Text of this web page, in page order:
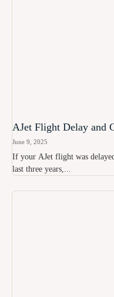
AJet Flight Delay and
June 9, 2025
If your AJet flight was
last three years,...